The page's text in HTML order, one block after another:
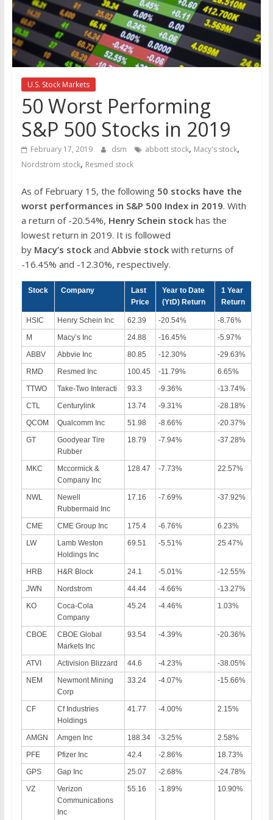
the
stock
markets
U.S. Stock Markets
50 Worst Performing
S&P 500 Stocks in 2019
February 17, 2019 dsm abbott stock, Macy's stock,
Nordstrom stock, Resmed stock
As of February 15, the following 50 stocks have the
worst performances in S&P 500 Index in 2019. With
a return of -20.54%, Henry Schein stockhas the
lowest return in 2019. It is followed
by Macy’s stockand Abbvie stock with returns of
-16.45% and -12.30%, respectively.
Stock Company
Last
Price
Year to Date
(YtD) Return
1 Year
Return
HSIC Henry Schein Inc 62.39 -20.54%
-8.76%
M
Macy’s Inc 24.88 -16.45%
-5.97%
ABBV
Abbvie Inc 80.85 -12.30%
-29.63%
RMD
Resmed Inc 100.45 -11.79%
6.65%
TTWO
Take-Two Interacti 93.3 -9.36%
-13.74%
CTL
Centurylink 13.74 -9.31%
-28.18%
QCOM
Qualcomm Inc 51.98 -8.66%
-20.37%
GT
Goodyear Tire
Rubber
18.79 -7.94% -37.28%
MKC
Mccormick &
Company Inc
128.47 -7.73% 22.57%
NWL
Newell
Rubbermaid Inc
17.16 -7.69% -37.92%
CME CME Group Inc 175.4 -6.76%
6.23%
LW
Lamb Weston
Holdings Inc
69.51 -5.51% 25.47%
HRB H&R Block 24.1 -5.01%
-12.55%
JWN
Nordstrom 44.44 -4.66%
-13.27%
KO
Coca-Cola
Company
45.24 -4.46% 1.03%
CBOE
CBOE Global
Markets Inc
93.54 -4.39% -20.36%
ATVI Activision Blizzard 44.6 -4.23%
-38.05%
NEM
Newmont Mining
Corp
33.24 -4.07% -15.66%
CF
Cf Industries
Holdings
41.77 -4.00% 2.15%
AMGN Amgen Inc 188.34 -3.25%
2.58%
PFE
Pfizer Inc 42.4 -2.86%
18.73%
GPS
Gap Inc 25.07 -2.68%
-24.78%
VZ
Verizon
Communications
Inc
55.16 -1.89% 10.90%